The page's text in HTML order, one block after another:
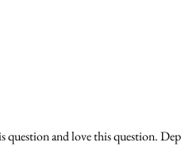
question and love this question.